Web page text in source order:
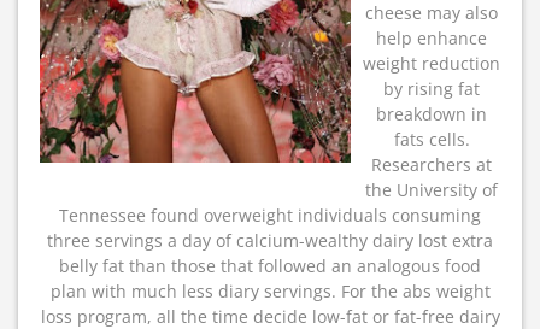
cheese may also
help enhance
weight reduction
by rising fat
breakdown in
fats cells.
Researchers at
the University of
Tennessee found overweight individuals consuming
three servings a day of calcium-wealthy dairy lost extra
belly fat than those that followed an analogous food
plan with much less diary servings. For the abs weight
loss program, all the time decide low-fat or fat-free dairy